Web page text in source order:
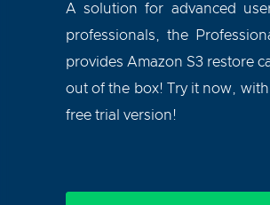
A solution for advanced
professionals, the
provides Amazon S3 restore
out of the box! Try it now,
free trial version!